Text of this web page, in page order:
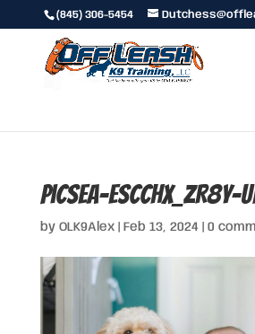
(845) 306-5454
picsea-
by OLK9Alex| Feb 13, 2024| 0